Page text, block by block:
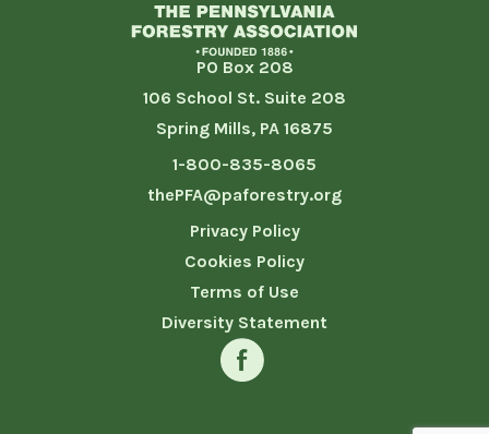
PO Box 208
106 School St. Suite 208
Spring Mills, PA 16875
1-800-835-8065
thePFA@paforestry.org
Privacy Policy
Cookies Policy
Terms of Use
Diversity Statement